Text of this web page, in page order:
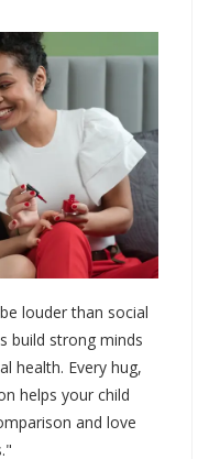
louder than social
build strong minds
health. Every hug,
helps your child
and love